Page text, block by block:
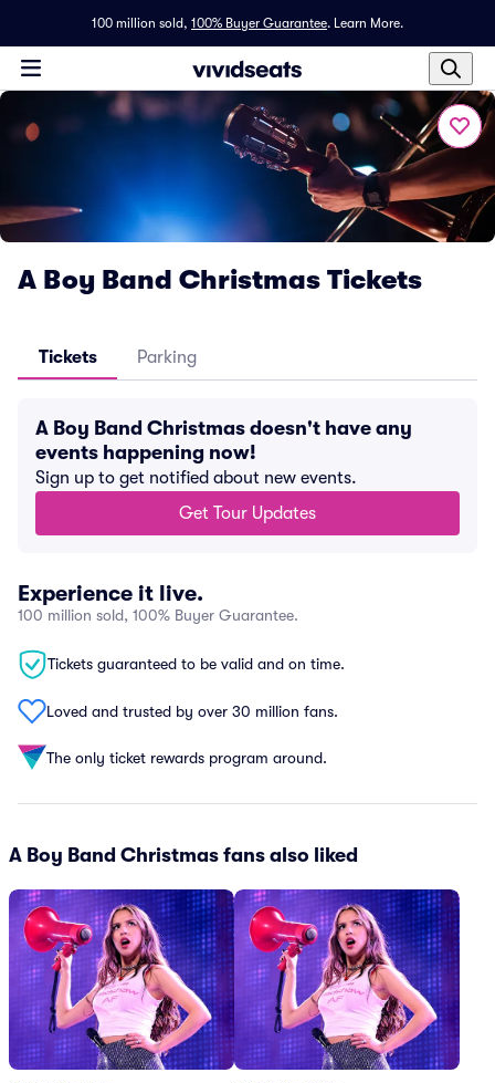
100 million sold, 100% Buyer Guarantee. Learn More.
A Boy Band Christmas Tickets
Tickets Parking
A Boy Band Christmas doesn't have any
events happening now!
Sign up to get notified about new events.
Get Tour Updates
Experience it live.
100 million sold, 100% Buyer Guarantee.
Tickets guaranteed to be valid and on time.
Loved and trusted by over 30 million fans.
The only ticket rewards program around.
A Boy Band Christmas fans also liked